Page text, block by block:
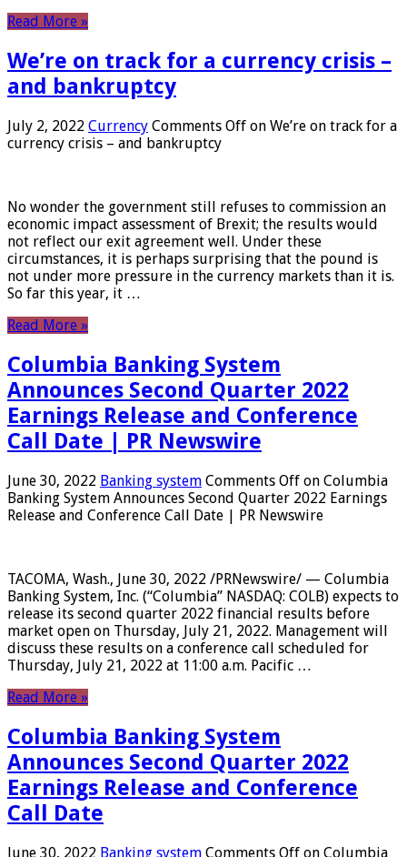
Read More »
We’re on track for a currency crisis –
and bankruptcy
July 2, 2022 Currency Comments Off on We’re on track for a
currency crisis – and bankruptcy
No wonder the government still refuses to commission an
economic impact assessment of Brexit; the results would
not reflect our exit agreement well. Under these
circumstances, it is perhaps surprising that the pound is
not under more pressure in the currency markets than it is.
So far this year, it …
Read More »
Columbia Banking System
Announces Second Quarter 2022
Earnings Release and Conference
Call Date | PR Newswire
June 30, 2022 Banking system Comments Off on Columbia
Banking System Announces Second Quarter 2022 Earnings
Release and Conference Call Date | PR Newswire
TACOMA, Wash., June 30, 2022 /PRNewswire/ — Columbia
Banking System, Inc. (“Columbia” NASDAQ: COLB) expects to
release its second quarter 2022 financial results before
market open on Thursday, July 21, 2022. Management will
discuss these results on a conference call scheduled for
Thursday, July 21, 2022 at 11:00 a.m. Pacific …
Read More »
Columbia Banking System
Announces Second Quarter 2022
Earnings Release and Conference
Call Date
June 30, 2022 Banking system Comments Off on Columbia